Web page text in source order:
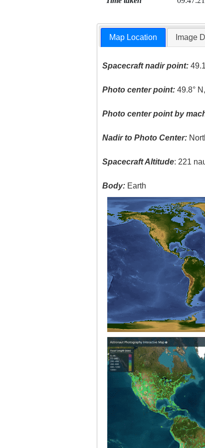
Map Location Image
Spacecraft nadir point:
Photo center point: 49.8°
Photo center point by
Nadir to Photo Center:
Spacecraft Altitude: 221
Body: Earth